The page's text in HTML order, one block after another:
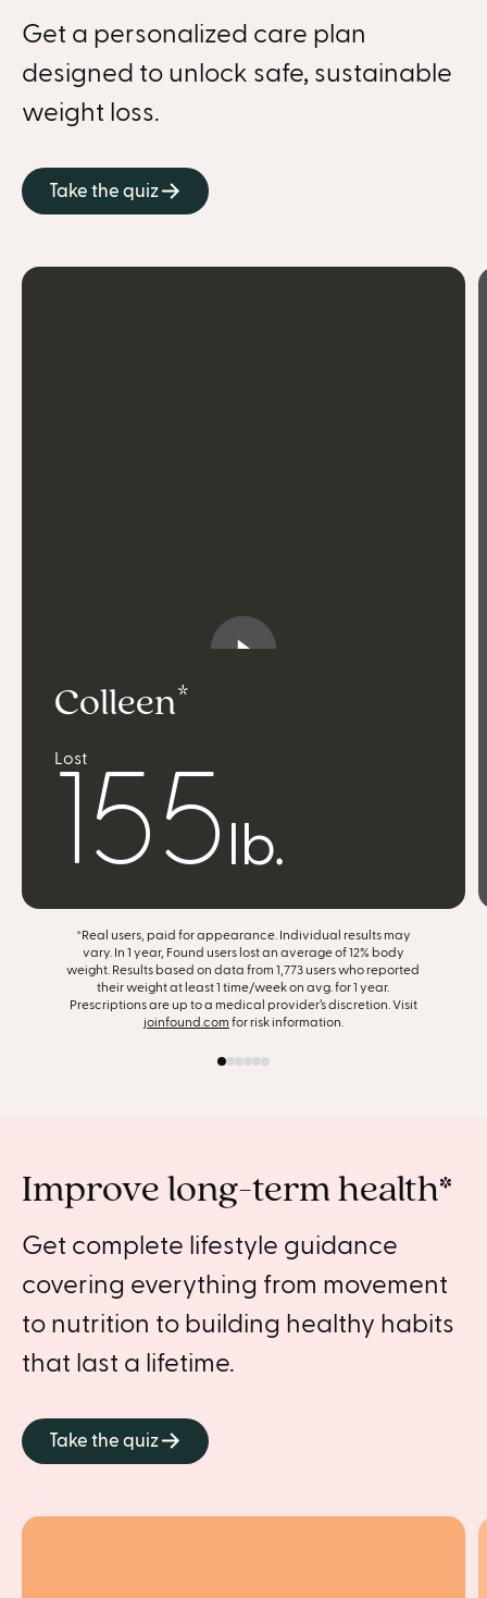
shed 40 pounds successfully
discover a healthier, happier me
get treated with care and kindness
surprise myself
listen to my body
find joy in food
get my life back
support my entire body
Get a personalized care plan
designed to unlock safe, sustainable
weight loss.
Take the quiz
Colleen
Lost 155 lb.
*Real users, paid for appearance. Individual results may
vary. In 1 year, Found users lost an average of 12% body
weight. Results based on data from 1,773 users who reported
their weight at least 1 time/week on avg. for 1 year.
Prescriptions are up to a medical provider’s discretion. Visit
joinfound.com for risk information.
Improve long-term health*
Get complete lifestyle guidance
covering everything from movement
to nutrition to building healthy habits
that last a lifetime.
Take the quiz